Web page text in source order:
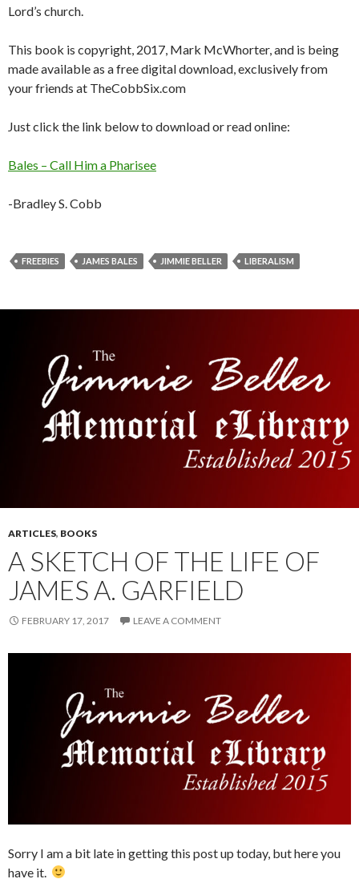
Lord’s church.
This book is copyright, 2017, Mark McWhorter, and is being
made available as a free digital download, exclusively from
your friends at TheCobbSix.com
Just click the link below to download or read online:
Bales – Call Him a Pharisee
-Bradley S. Cobb
FREEBIES JAMES BALES JIMMIE BELLER LIBERALISM
ARTICLES, BOOKS
A SKETCH OF THE LIFE OF
JAMES A. GARFIELD
FEBRUARY 17, 2017 LEAVE A COMMENT
Sorry I am a bit late in getting this post up today, but here you
have it.